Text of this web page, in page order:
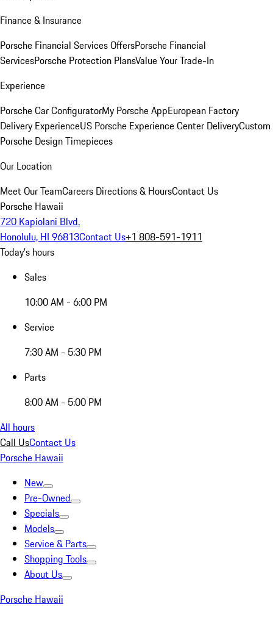
Finance & Insurance
Porsche Financial Services OffersPorsche Financial
ServicesPorsche Protection PlansValue Your Trade-In
Experience
Porsche Car ConfiguratorMy Porsche AppEuropean Factory
Delivery ExperienceUS Porsche Experience Center DeliveryCustom
Porsche Design Timepieces
Our Location
Meet Our TeamCareers Directions & HoursContact Us
Porsche Hawaii
720 Kapiolani Blvd.
Honolulu, HI 96813Contact Us+1 808-591-1911
Today's hours
Sales
10:00 AM - 6:00 PM
Service
7:30 AM - 5:30 PM
Parts
8:00 AM - 5:00 PM
All hours
Call UsContact Us
Porsche Hawaii
New
Pre-Owned
Specials
Models
Service & Parts
Shopping Tools
About Us
Porsche Hawaii